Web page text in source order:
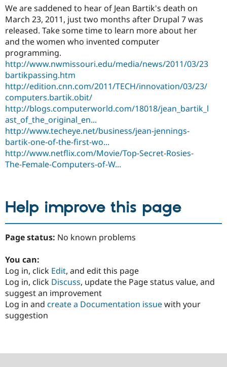
We are saddened to hear of Jean Bartik's death on
March 23, 2011, just two months after Drupal 7 was
released. Take some time to learn more about her
and the women who invented computer
programming.
http://www.nwmissouri.edu/media/news/2011/03/23
bartikpassing.htm
http://edition.cnn.com/2011/TECH/innovation/03/23/
computers.bartik.obit/
http://blogs.computerworld.com/18018/jean_bartik_l
ast_of_the_original_en...
http://www.techeye.net/business/jean-jennings-
bartik-one-of-the-first-wo...
http://www.netflix.com/Movie/Top-Secret-Rosies-
The-Female-Computers-of-W...
Help improve this page
Page status: No known problems
You can:
Log in, click Edit, and edit this page
Log in, click Discuss, update the Page status value, and
suggest an improvement
Log in and create a Documentation issuewith your
suggestion